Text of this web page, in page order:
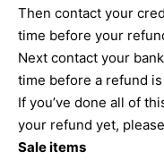
Then contact your
time before your
Next contact your
time before a refund
If you’ve done all of
your refund yet,
Sale items